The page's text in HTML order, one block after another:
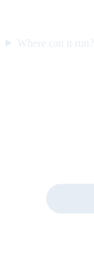
Where can it run?